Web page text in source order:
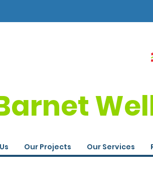
Our Projects Our Services